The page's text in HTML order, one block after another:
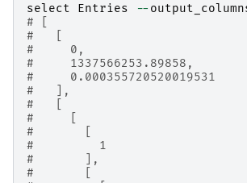
select Entries --
# [
#   [
#     0,
#     1337566253.89858,
#     0.000355720520019531
#   ],
#   [
#     [
#       [
#         1
#       ],
#       [